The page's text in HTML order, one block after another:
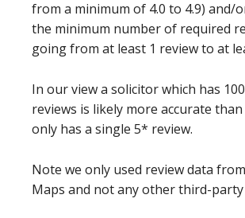
from a minimum of 4.0 to 4.9) and/
the minimum number of required
going from at least 1 review to at
In our view a solicitor which has
reviews is likely more accurate
only has a single 5* review.
Note we only used review data
Maps and not any other third-party